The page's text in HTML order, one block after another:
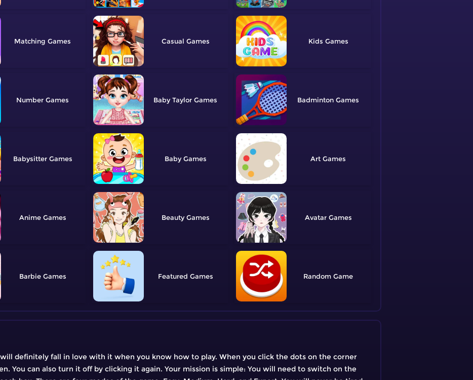
Matching Casual Kids
Number Baby Taylor Badminton
Babysitter Baby Art
Anime Beauty Avatar
Barbie Featured Random
definitely fall in love with it when you know how to play. When you click the dots on the corner
You can also turn it off by clicking it again. Your mission is simple: You will need to switch on the